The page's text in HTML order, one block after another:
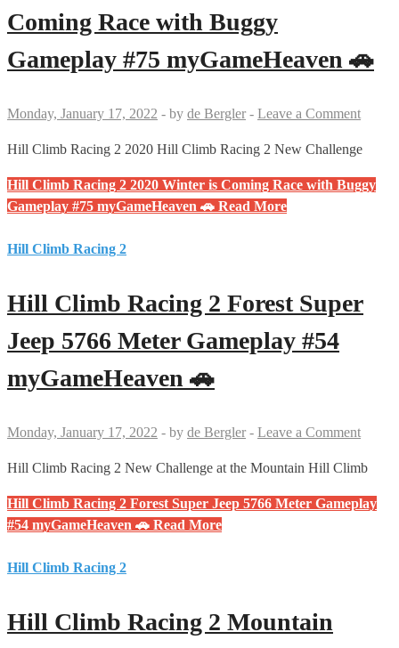
Coming Race with Buggy
Gameplay #75 myGameHeaven 🚗
Monday, January 17, 2022 - by de Bergler - Leave a Comment
Hill Climb Racing 2 2020 Hill Climb Racing 2 New Challenge
Hill Climb Racing 2 2020 Winter is Coming Race with Buggy
Gameplay #75 myGameHeaven 🚗 Read More
Hill Climb Racing 2
Hill Climb Racing 2 Forest Super
Jeep 5766 Meter Gameplay #54
myGameHeaven 🚗
Monday, January 17, 2022 - by de Bergler - Leave a Comment
Hill Climb Racing 2 New Challenge at the Mountain Hill Climb
Hill Climb Racing 2 Forest Super Jeep 5766 Meter Gameplay
#54 myGameHeaven 🚗 Read More
Hill Climb Racing 2
Hill Climb Racing 2 Mountain